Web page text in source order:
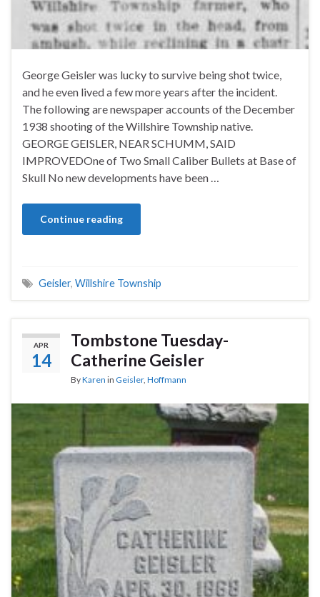
George Geisler was lucky to survive being shot twice,
and he even lived a few more years after the incident.
The following are newspaper accounts of the December
1938 shooting of the Willshire Township native.
GEORGE GEISLER, NEAR SCHUMM, SAID
IMPROVEDOne of Two Small Caliber Bullets at Base of
Skull No new developments have been …
Continue reading
Geisler, Willshire Township
APR
14
Tombstone Tuesday-
Catherine Geisler
ByKaren in Geisler, Hoffmann